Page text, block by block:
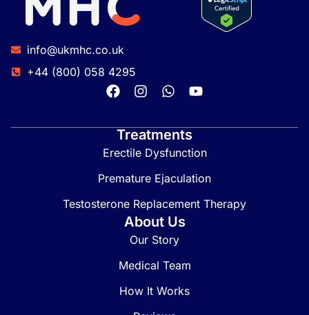
info@ukmhc.co.uk
+44 (800) 058 4295
Treatments
Erectile Dysfunction
Premature Ejaculation
Testosterone Replacement Therapy
About Us
Our Story
Medical Team
How It Works